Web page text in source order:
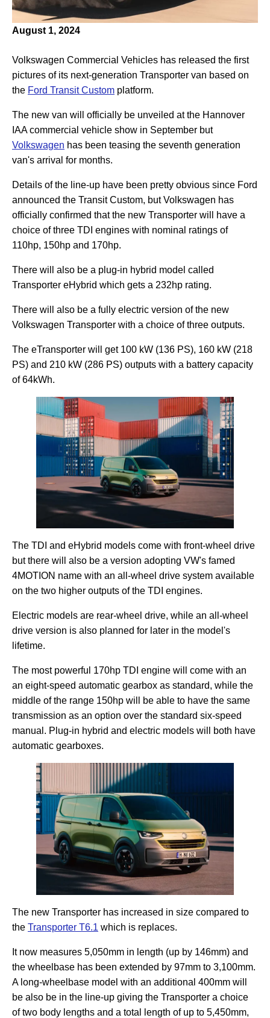
August 1, 2024
Volkswagen Commercial Vehicles has released the first
pictures of its next-generation Transporter van based on
the Ford Transit Custom platform.
The new van will officially be unveiled at the Hannover
IAA commercial vehicle show in September but
Volkswagen has been teasing the seventh generation
van's arrival for months.
Details of the line-up have been pretty obvious since Ford
announced the Transit Custom, but Volkswagen has
officially confirmed that the new Transporter will have a
choice of three TDI engines with nominal ratings of
110hp, 150hp and 170hp.
There will also be a plug-in hybrid model called
Transporter eHybrid which gets a 232hp rating.
There will also be a fully electric version of the new
Volkswagen Transporter with a choice of three outputs.
The eTransporter will get 100 kW (136 PS), 160 kW (218
PS) and 210 kW (286 PS) outputs with a battery capacity
of 64kWh.
The TDI and eHybrid models come with front-wheel drive
but there will also be a version adopting VW's famed
4MOTION name with an all-wheel drive system available
on the two higher outputs of the TDI engines.
Electric models are rear-wheel drive, while an all-wheel
drive version is also planned for later in the model's
lifetime.
The most powerful 170hp TDI engine will come with an
an eight-speed automatic gearbox as standard, while the
middle of the range 150hp will be able to have the same
transmission as an option over the standard six-speed
manual. Plug-in hybrid and electric models will both have
automatic gearboxes.
The new Transporter has increased in size compared to
the Transporter T6.1 which is replaces.
It now measures 5,050mm in length (up by 146mm) and
the wheelbase has been extended by 97mm to 3,100mm.
A long-wheelbase model with an additional 400mm will
be also be in the line-up giving the Transporter a choice
of two body lengths and a total length of up to 5,450mm,